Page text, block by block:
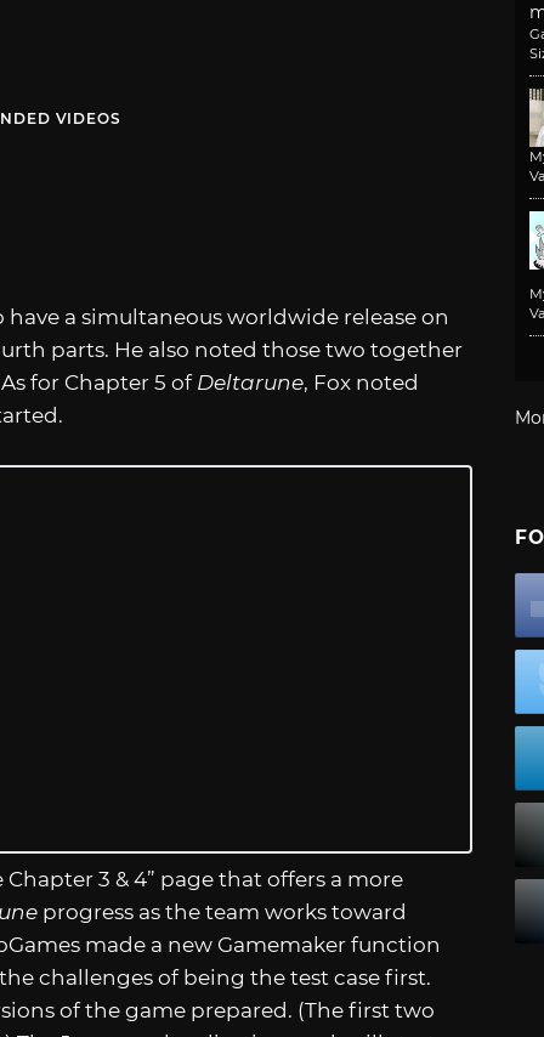
VIDEOS
a simultaneous worldwide release on
parts. He also noted those two together
for Chapter 5 of Deltarune, Fox noted
Chapter 3 & 4” page that offers a more
progress as the team works toward
made a new Gamemaker function
challenges of being the test case first.
of the game prepared. (The first two